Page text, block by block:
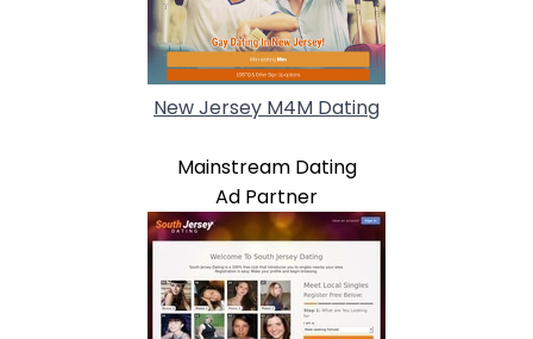
New Jersey M4M Dating
Mainstream Dating
Ad Partner